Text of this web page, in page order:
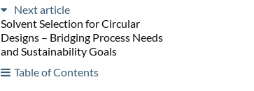
Next article
Solvent Selection for Circular
Designs – Bridging Process Needs
and Sustainability Goals
Table of Contents